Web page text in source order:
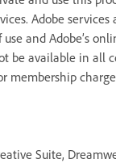
Adobe services
and Adobe’s
be available in all
membership
Suite,